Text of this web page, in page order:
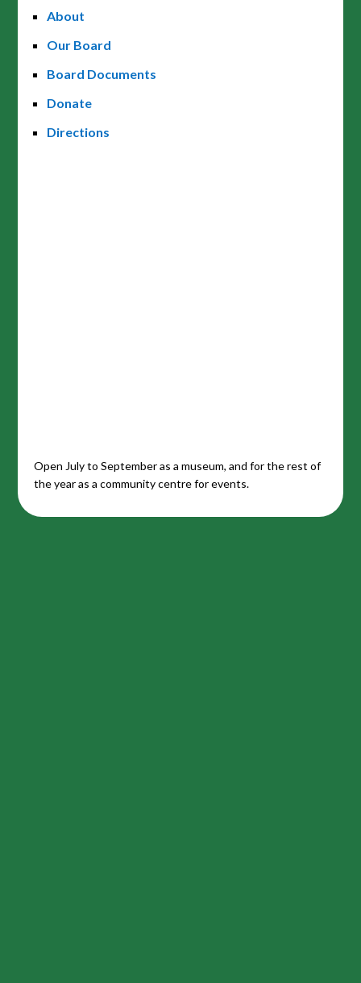
About
Our Board
Board Documents
Donate
Directions
Open July to September as a museum, and for the rest of
the year as a community centre for events.